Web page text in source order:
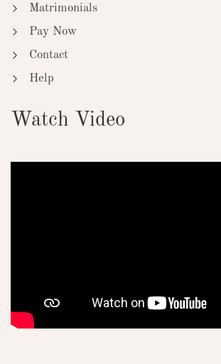
Matrimonials
Pay Now
Contact
Help
Watch Video